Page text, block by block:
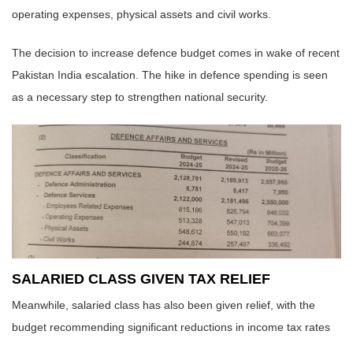
operating expenses, physical assets and civil works.
The decision to increase defence budget comes in wake of recent
Pakistan India escalation. The hike in defence spending is seen
as a necessary step to strengthen national security.
SALARIED CLASS GIVEN TAX RELIEF
Meanwhile, salaried class has also been given relief, with the
budget recommending significant reductions in income tax rates